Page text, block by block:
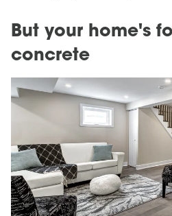
But your home's
concrete